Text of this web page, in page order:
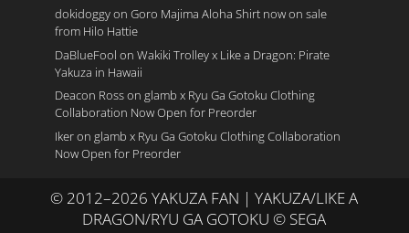
dokidoggyon Goro Majima Aloha Shirt now on sale
from Hilo Hattie
DaBlueFool on Wakiki Trolley x Like a Dragon: Pirate
Yakuza in Hawaii
Deacon Rosson glamb x Ryu Ga Gotoku Clothing
Collaboration Now Open for Preorder
Ikeron glamb x Ryu Ga Gotoku Clothing Collaboration
Now Open for Preorder
© 2012–2026 YAKUZA FAN | YAKUZA/LIKE A
DRAGON/RYU GA GOTOKU © SEGA